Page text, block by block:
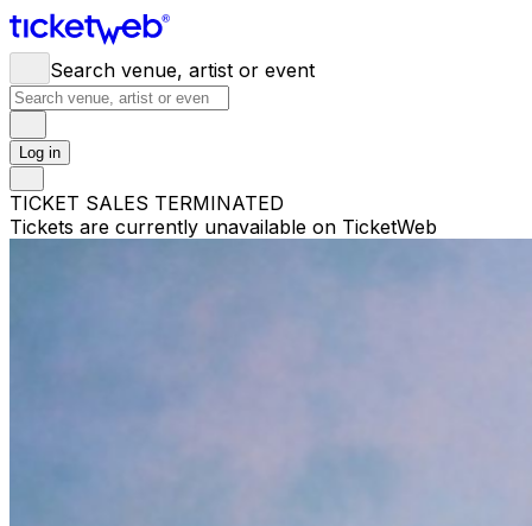
Search venue, artist or event
Log in
TICKET SALES TERMINATED
Tickets are currently unavailable on TicketWeb